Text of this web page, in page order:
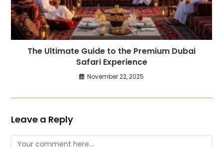
The Ultimate Guide to the Premium Dubai
Safari Experience
November 22, 2025
Leave a Reply
Comment